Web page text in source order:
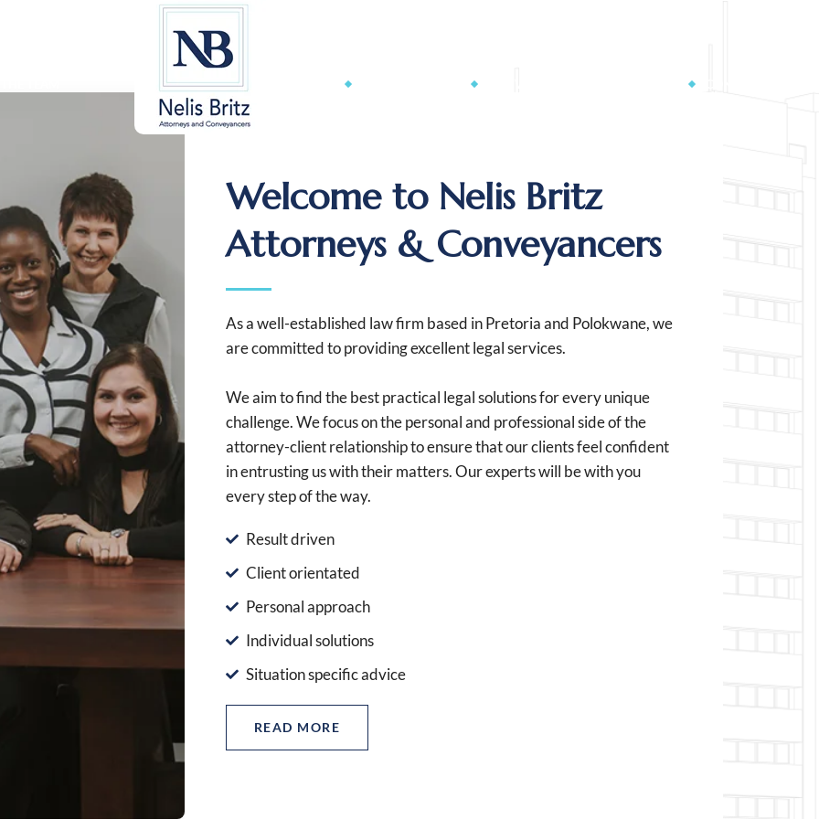
Welcome to Nelis Britz
Attorneys & Conveyancers
As a well-established law firm based in Pretoria and Polokwane, we
are committed to providing excellent legal services.
We aim to find the best practical legal solutions for every unique
challenge. We focus on the personal and professional side of the
attorney-client relationship to ensure that our clients feel confident
in entrusting us with their matters. Our experts will be with you
every step of the way.
Result driven
Client orientated
Personal approach
Individual solutions
Situation specific advice
READ MORE